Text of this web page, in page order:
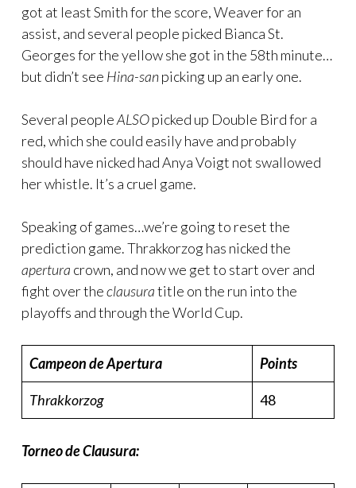
got at least Smith for the score, Weaver for an
assist, and several people picked Bianca St.
Georges for the yellow she got in the 58th minute…
but didn’t see Hina-sanpicking up an early one.
Several peopleALSOpicked up Double Bird for a
red, which she could easily have and probably
should have nicked had Anya Voigt not swallowed
her whistle. It’s a cruel game.
Speaking of games…we’re going to reset the
prediction game. Thrakkorzog has nicked the
apertura crown, and now we get to start over and
fight over theclausuratitle on the run into the
playoffs and through the World Cup.
Campeon de Apertura Points
Thrakkorzog 48
Torneo de Clausura: